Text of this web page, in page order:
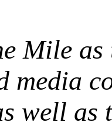
Mile as
media
well